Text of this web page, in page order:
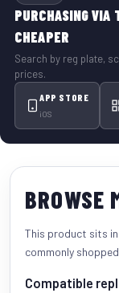
PURCHASING VIA
CHEAPER
Search by reg plate,
prices.
APP STORE
iOS
BROWSE
This product sits
commonly
Compatible